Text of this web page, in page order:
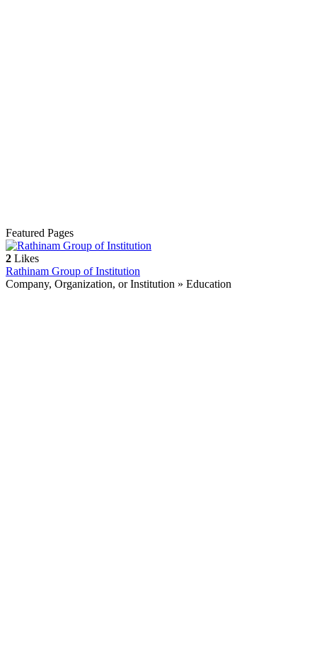
Featured Pages
2 Likes
Rathinam Group of Institution
Company, Organization, or Institution » Education